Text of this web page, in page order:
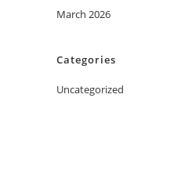
March 2026
Categories
Uncategorized